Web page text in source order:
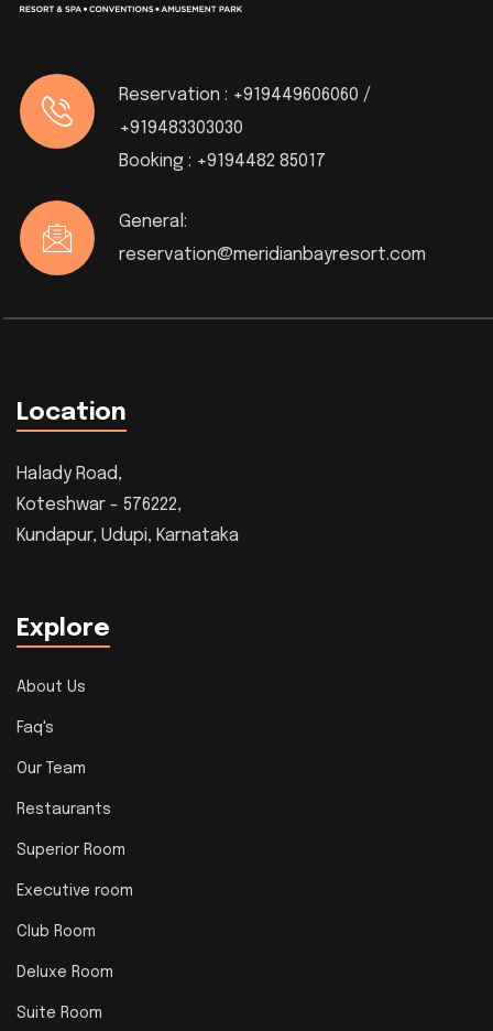
Reservation : +919449606060 /
+919483303030
Booking : +9194482 85017
General:
reservation@meridianbayresort.com
Location
Halady Road,
Koteshwar - 576222,
Kundapur, Udupi, Karnataka
Explore
About Us
Faq's
Our Team
Restaurants
Superior Room
Executive room
Club Room
Deluxe Room
Suite Room